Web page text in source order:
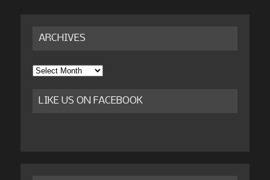
ARCHIVES
Archives
LIKE US ON FACEBOOK